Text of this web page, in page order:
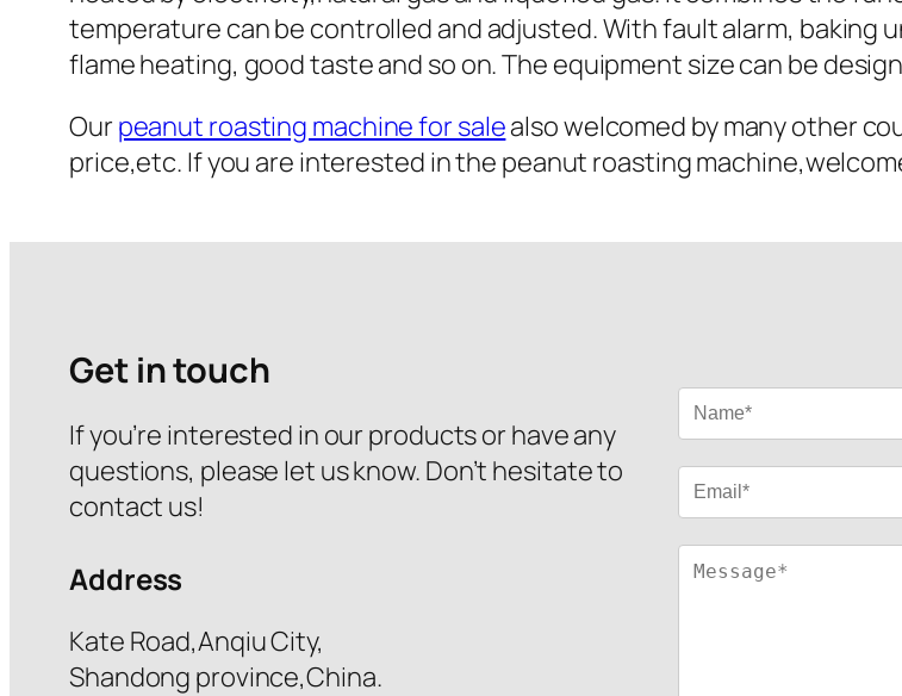
temperature can be controlled and adjusted. With fault alarm, baking
flame heating, good taste and so on. The equipment size can be
Our peanut roasting machine for salealso welcomed by many other
price,etc. If you are interested in the peanut roasting
Get in touch
If you’re interested in our products or have any
questions, please let us know. Don’t hesitate to
contact us!
Address
Kate Road,Anqiu City,
Shandong province,China.